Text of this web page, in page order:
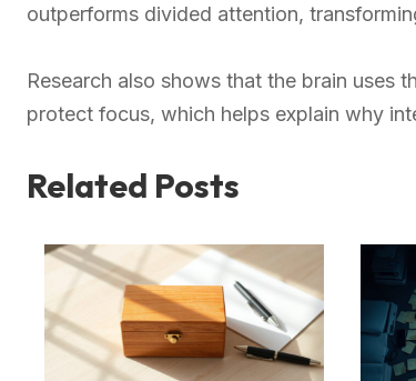
outperforms divided attention,
Research also shows that the brain uses
protect focus, which helps explain why
Related Posts